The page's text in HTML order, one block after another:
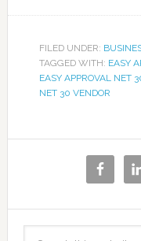
FILED UNDER:
TAGGED WITH: EASY
EASY APPROVAL NET
NET 30 VENDOR